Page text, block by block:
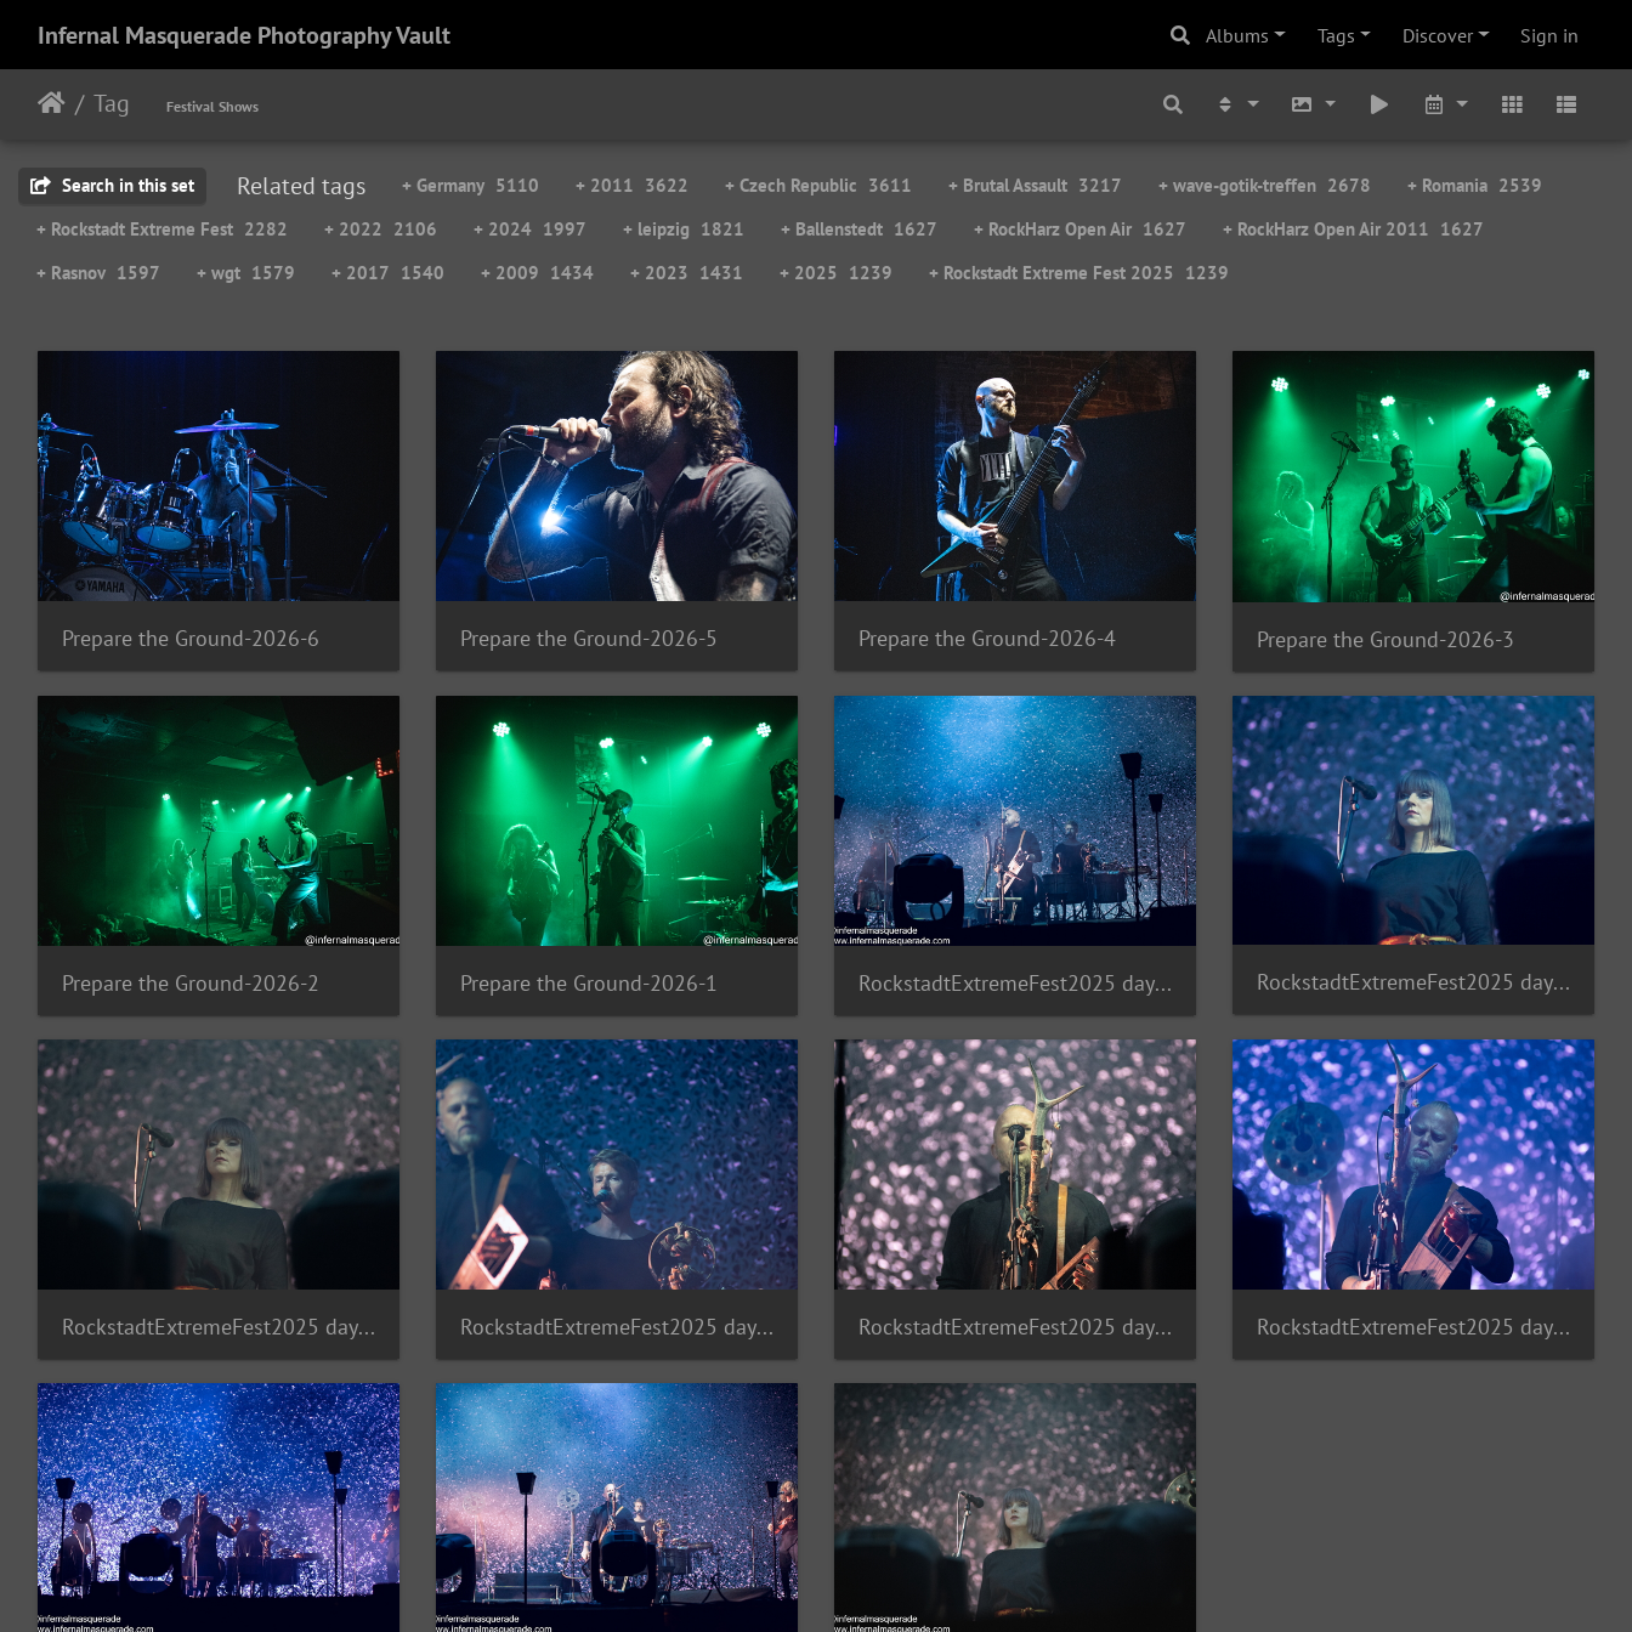
Infernal Masquerade Photography Vault Albums Tags Discover Sign in
Tag Festival Shows
Search in this set Related tags + Germany 5110 + 2011 3622 + Czech Republic 3611 + Brutal Assault 3217 + wave-gotik-treffen 2678 + Romania 2539
+ Rockstadt Extreme Fest 2282 + 2022 2106 + 2024 1997 + leipzig 1821 + Ballenstedt 1627 + RockHarz Open Air 1627 + RockHarz Open Air 2011 1627
+ Rasnov 1597 + wgt 1579 + 2017 1540 + 2009 1434 + 2023 1431 + 2025 1239 + Rockstadt Extreme Fest 2025 1239
Prepare the Ground-2026-6 Prepare the Ground-2026-5 Prepare the Ground-2026-4 Prepare the Ground-2026-3
Prepare the Ground-2026-2 Prepare the Ground-2026-1 RockstadtExtremeFest2025 day5-236 RockstadtExtremeFest2025 day5-235
RockstadtExtremeFest2025 day5-234 RockstadtExtremeFest2025 day5-233 RockstadtExtremeFest2025 day5-232 RockstadtExtremeFest2025 day5-231